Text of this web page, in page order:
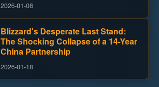
2026-01-08
Blizzard's Desperate Last Stand:
The Shocking Collapse of a 14-Year
China Partnership
2026-01-18